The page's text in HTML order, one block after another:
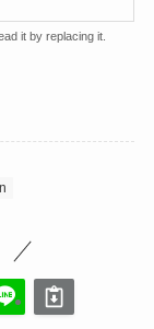
it by replacing it.